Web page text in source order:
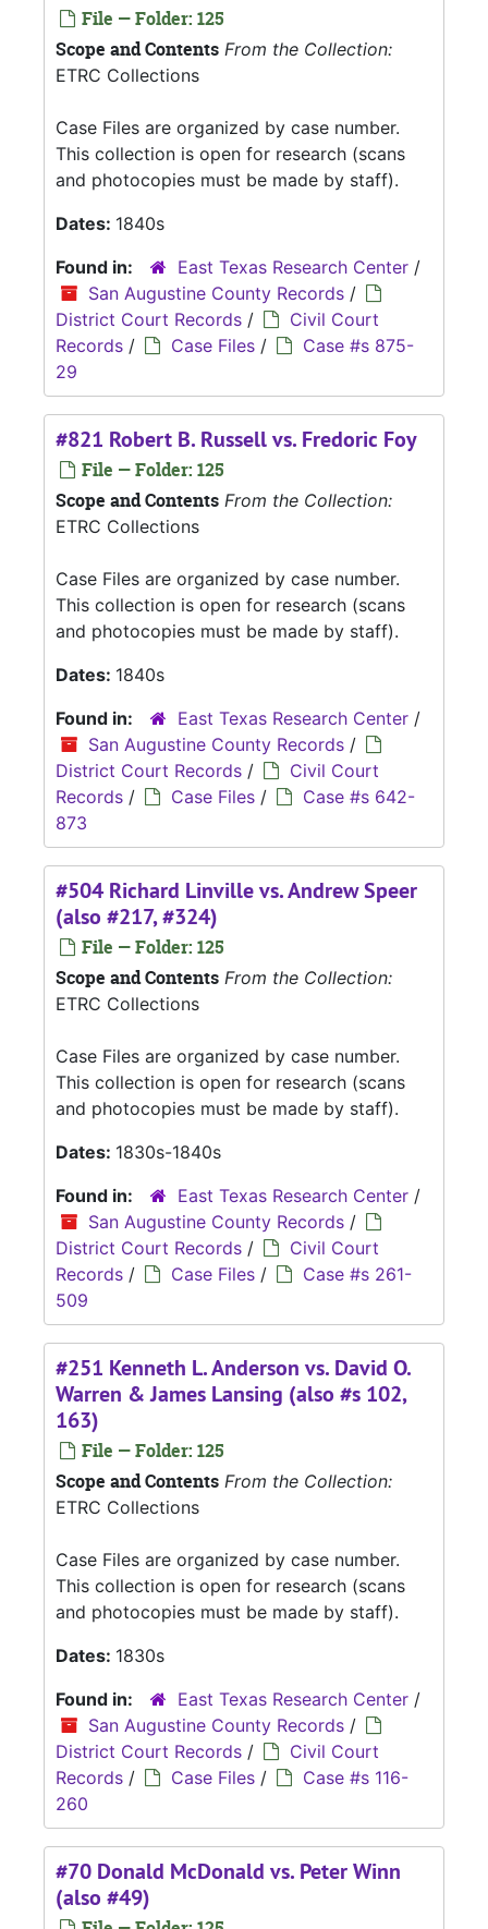
File — Folder: 125
Scope and Contents From the Collection:
ETRC Collections
Case Files are organized by case number.
This collection is open for research (scans
and photocopies must be made by staff).
Dates: 1840s
Found in:
East Texas Research Center /
San Augustine County Records /
District Court Records /
Civil Court
Records / Case Files /
Case #s 875-
29
#821 Robert B. Russell vs. Fredoric Foy
File — Folder: 125
Scope and Contents From the Collection:
ETRC Collections
Case Files are organized by case number.
This collection is open for research (scans
and photocopies must be made by staff).
Dates: 1840s
Found in:
East Texas Research Center /
San Augustine County Records /
District Court Records /
Civil Court
Records / Case Files /
Case #s 642-
873
#504 Richard Linville vs. Andrew Speer
(also #217, #324)
File — Folder: 125
Scope and Contents From the Collection:
ETRC Collections
Case Files are organized by case number.
This collection is open for research (scans
and photocopies must be made by staff).
Dates: 1830s-1840s
Found in:
East Texas Research Center /
San Augustine County Records /
District Court Records /
Civil Court
Records / Case Files /
Case #s 261-
509
#251 Kenneth L. Anderson vs. David O.
Warren & James Lansing (also #s 102,
163)
File — Folder: 125
Scope and Contents From the Collection:
ETRC Collections
Case Files are organized by case number.
This collection is open for research (scans
and photocopies must be made by staff).
Dates: 1830s
Found in:
East Texas Research Center /
San Augustine County Records /
District Court Records /
Civil Court
Records / Case Files /
Case #s 116-
260
#70 Donald McDonald vs. Peter Winn
(also #49)